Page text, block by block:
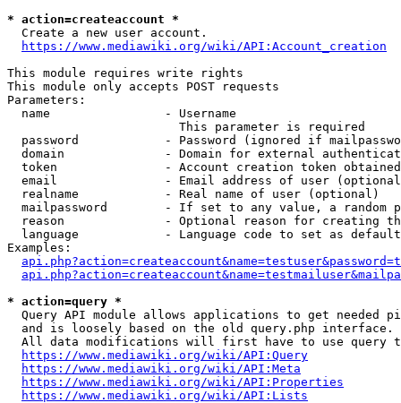
* action=createaccount *
  Create a new user account.
https://www.mediawiki.org/wiki/API:Account_creation
This module requires write rights
This module only accepts POST requests
Parameters:
  name                - Username
                        This parameter is required
password            - Password (ignored if
domain              - Domain for external
token               - Account creation token
email               - Email address of user
  realname            - Real name of user (optional)
mailpassword        - If set to any value, a random
reason              - Optional reason for creating
language            - Language code to set as
Examples:
* action=query *
Query API module allows applications to get needed
  and is loosely based on the old query.php interface.
All data modifications will first have to use query
https://www.mediawiki.org/wiki/API:Query
https://www.mediawiki.org/wiki/API:Meta
https://www.mediawiki.org/wiki/API:Properties
https://www.mediawiki.org/wiki/API:Lists